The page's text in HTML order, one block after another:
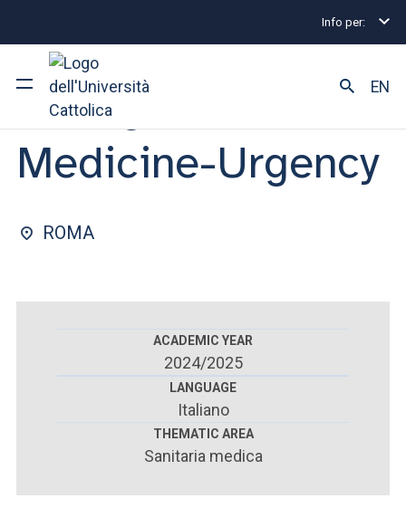
Info per:
University
Research
ARE YOU AN ENROLLED STUDENT?
ACCEDI ALLA MAIL ICATT
YOU ARE A FACULTY MEMBER OR STAFF MEMBER
ACCEDI A CLOUDMAIL
EN
Postgraduate Diploma Programmes and
FACULTY OF : MEDICINE AND SURGERY
Emergency
Medicine-Urgency
ROMA
ACADEMIC YEAR
2024/2025
LANGUAGE
Italiano
THEMATIC AREA
Sanitaria medica